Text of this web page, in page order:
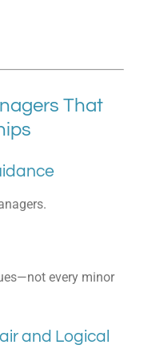
That
every minor
and Logical